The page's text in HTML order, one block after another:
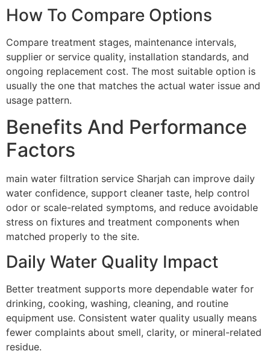
How To Compare Options
Compare treatment stages, maintenance intervals,
supplier or service quality, installation standards, and
ongoing replacement cost. The most suitable option is
usually the one that matches the actual water issue and
usage pattern.
Benefits And Performance
Factors
main water filtration service Sharjah can improve daily
water confidence, support cleaner taste, help control
odor or scale-related symptoms, and reduce avoidable
stress on fixtures and treatment components when
matched properly to the site.
Daily Water Quality Impact
Better treatment supports more dependable water for
drinking, cooking, washing, cleaning, and routine
equipment use. Consistent water quality usually means
fewer complaints about smell, clarity, or mineral-related
residue.